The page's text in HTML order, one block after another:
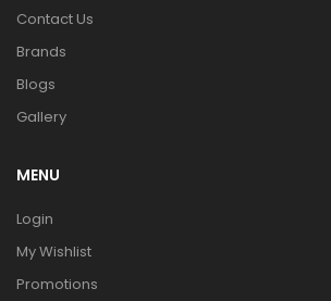
Contact Us
Brands
Blogs
Gallery
MENU
Login
My Wishlist
Promotions